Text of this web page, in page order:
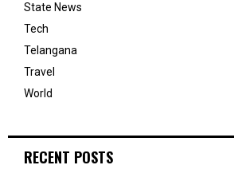
State News
Tech
Telangana
Travel
World
RECENT POSTS